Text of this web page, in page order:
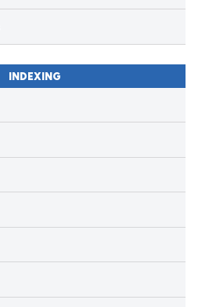
INDEXING